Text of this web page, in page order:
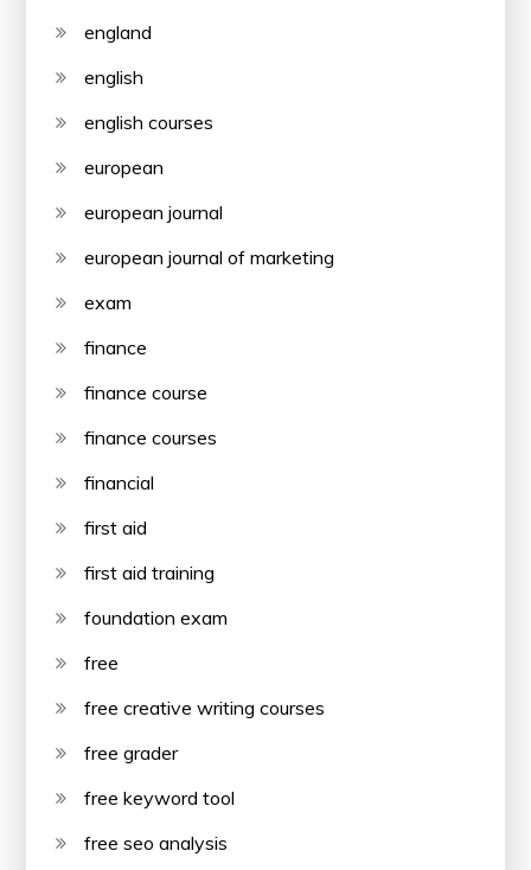
england
english
english courses
european
european journal
european journal of marketing
exam
finance
finance course
finance courses
financial
first aid
first aid training
foundation exam
free
free creative writing courses
free grader
free keyword tool
free seo analysis